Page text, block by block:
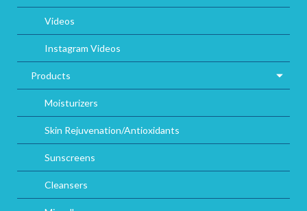
Videos
Instagram Videos
Products
Moisturizers
Skin Rejuvenation/Antioxidants
Sunscreens
Cleansers